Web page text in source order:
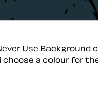
Use
a colour for